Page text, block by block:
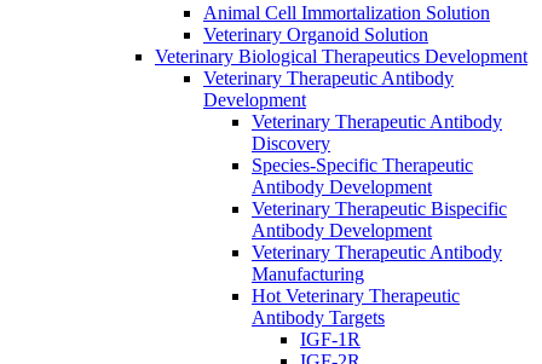
Animal Cell Immortalization Solution
Veterinary Organoid Solution
Veterinary Biological Therapeutics Development
Veterinary Therapeutic Antibody
Development
Veterinary Therapeutic Antibody
Discovery
Species-Specific Therapeutic
Antibody Development
Veterinary Therapeutic Bispecific
Antibody Development
Veterinary Therapeutic Antibody
Manufacturing
Hot Veterinary Therapeutic
Antibody Targets
IGF-1R